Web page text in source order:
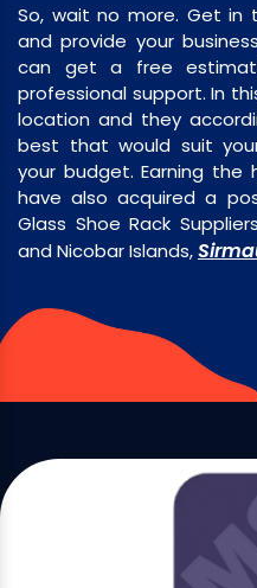
So, wait no more. Get in
and provide your
can get a free
professional support. In
location and they
best that would suit
your budget. Earning the
have also acquired a
Glass Shoe Rack
and Nicobar Islands,